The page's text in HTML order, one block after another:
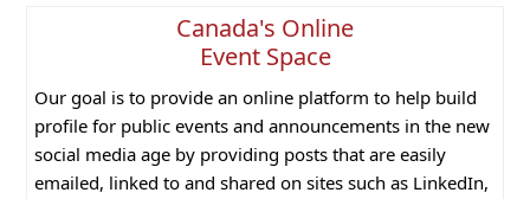
Canada's Online
Event Space
Our goal is to provide an online platform to help build
profile for public events and announcements in the new
social media age by providing posts that are easily
emailed, linked to and shared on sites such as LinkedIn,